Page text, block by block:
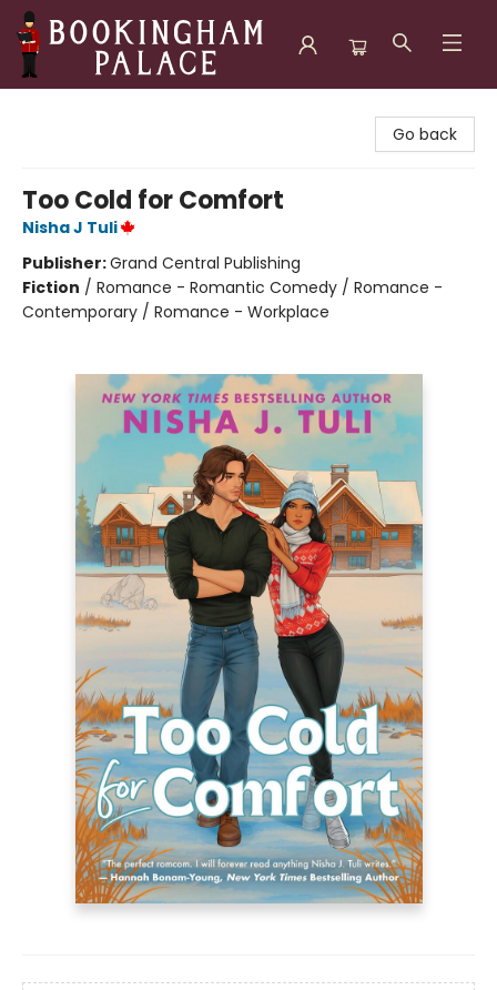
Go back
Too Cold for Comfort
Nisha J Tuli
Publisher:Grand Central Publishing
Fiction / Romance - Romantic Comedy / Romance -
Contemporary / Romance - Workplace